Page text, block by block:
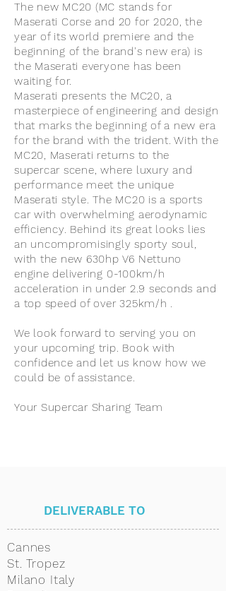
The new MC20 (MC stands for
Maserati Corse and 20 for 2020, the
year of its world premiere and the
beginning of the brand's new era) is
the Maserati everyone has been
waiting for.
Maserati presents the MC20, a
masterpiece of engineering and design
that marks the beginning of a new era
for the brand with the trident. With the
MC20, Maserati returns to the
supercar scene, where luxury and
performance meet the unique
Maserati style. The MC20 is a sports
car with overwhelming aerodynamic
efficiency. Behind its great looks lies
an uncompromisingly sporty soul,
with the new 630hp V6 Nettuno
engine delivering 0-100km/h
acceleration in under 2.9 seconds and
a top speed of over 325km/h .
We look forward to serving you on
your upcoming trip. Book with
confidence and let us know how we
could be of assistance.
Your Supercar Sharing Team
DELIVERABLE TO
Cannes
St. Tropez
Milano Italy